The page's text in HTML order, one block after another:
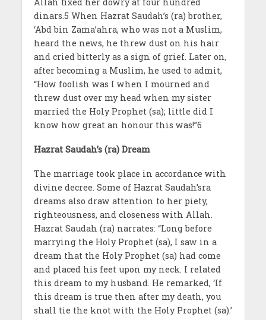
Allah fixed her dowry at four hundred
dinars.5 When Hazrat Saudah’s (ra) brother,
‘Abd bin Zama’ahra, who was not a Muslim,
heard the news, he threw dust on his hair
and cried bitterly as a sign of grief. Later on,
after becoming a Muslim, he used to admit,
“How foolish was I when I mourned and
threw dust over my head when my sister
married the Holy Prophet (sa); little did I
know how great an honour this was!”6
Hazrat Saudah’s (ra) Dream
The marriage took place in accordance with
divine decree. Some of Hazrat Saudah’sra
dreams also draw attention to her piety,
righteousness, and closeness with Allah.
Hazrat Saudah (ra) narrates: “Long before
marrying the Holy Prophet (sa), I saw in a
dream that the Holy Prophet (sa) had come
and placed his feet upon my neck. I related
this dream to my husband. He remarked, ‘If
this dream is true then after my death, you
shall tie the knot with the Holy Prophet (sa).’